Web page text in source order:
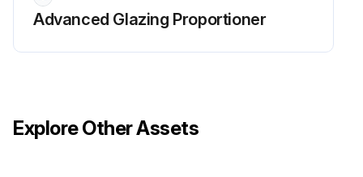
Advanced Glazing Proportioner
Explore Other Assets